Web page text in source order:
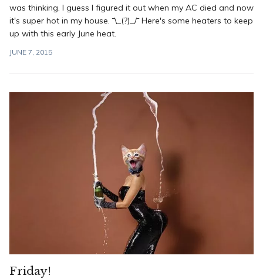
was thinking. I guess I figured it out when my AC died and now
it's super hot in my house. ¯\_(?)_/¯ Here's some heaters to keep
up with this early June heat.
JUNE 7, 2015
Friday!